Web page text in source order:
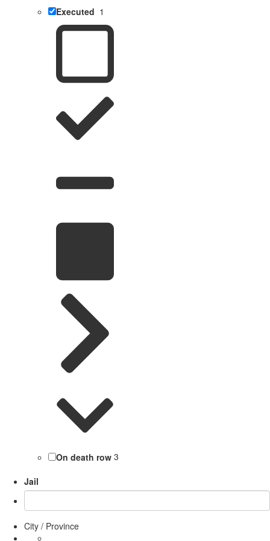
Executed 1
On death row 3
Jail
City / Province